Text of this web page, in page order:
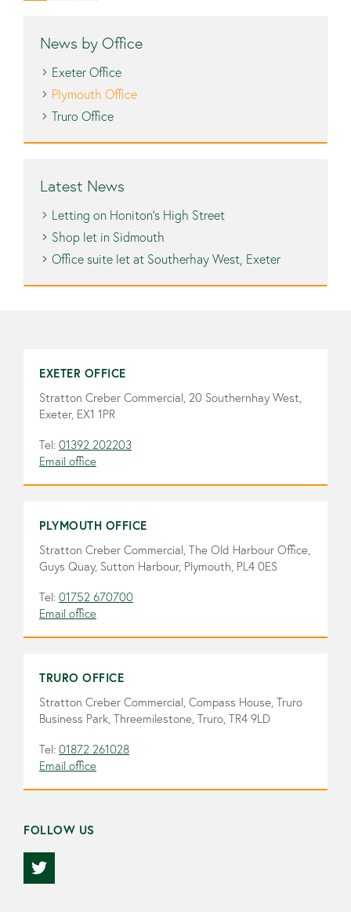
News by Office
Exeter Office
Plymouth Office
Truro Office
Latest News
Letting on Honiton’s High Street
Shop let in Sidmouth
Office suite let at Southerhay West, Exeter
EXETER OFFICE
Stratton Creber Commercial, 20 Southernhay West,
Exeter, EX1 1PR
Tel: 01392 202203
Email office
PLYMOUTH OFFICE
Stratton Creber Commercial, The Old Harbour Office,
Guys Quay, Sutton Harbour, Plymouth, PL4 0ES
Tel: 01752 670700
Email office
TRURO OFFICE
Stratton Creber Commercial, Compass House, Truro
Business Park, Threemilestone, Truro, TR4 9LD
Tel: 01872 261028
Email office
FOLLOW US